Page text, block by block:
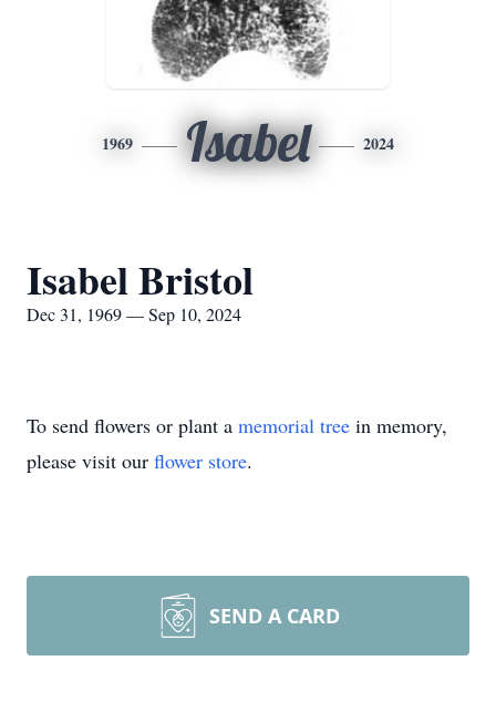
1969 Isabel 2024
Isabel Bristol
Dec 31, 1969 — Sep 10, 2024
To send flowers or plant a memorial tree in memory,
please visit our flower store.
SEND A CARD